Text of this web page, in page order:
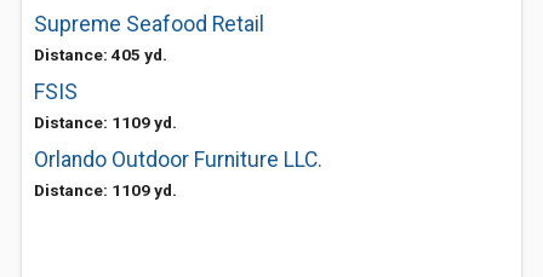
Supreme Seafood Retail
Distance: 405 yd.
FSIS
Distance: 1109 yd.
Orlando Outdoor Furniture LLC.
Distance: 1109 yd.